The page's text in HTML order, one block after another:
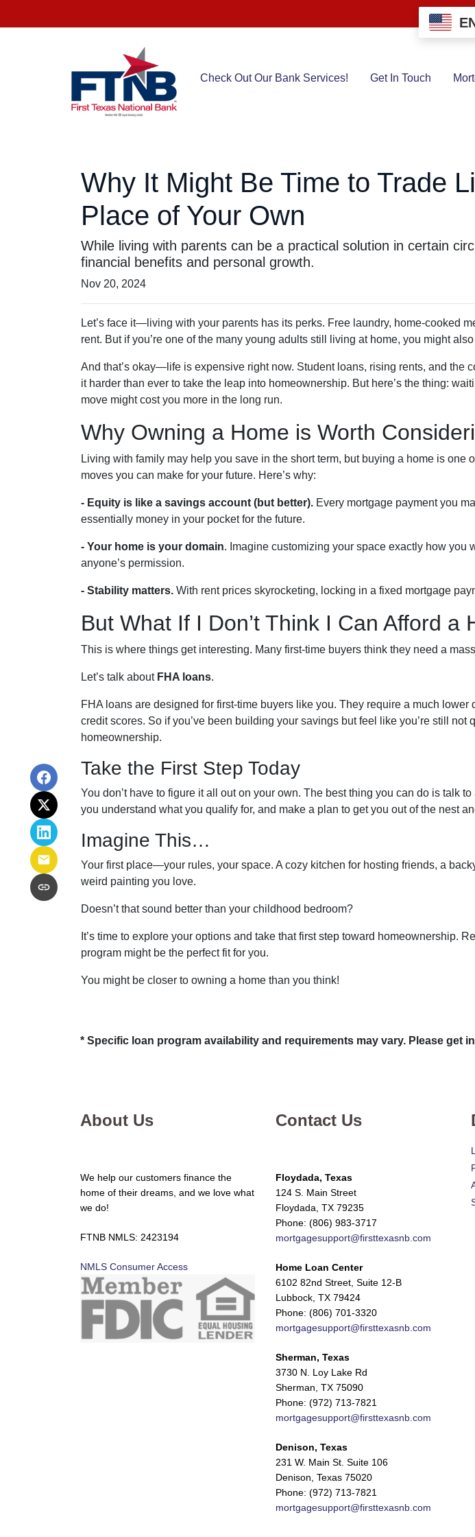
Check Out Our Bank Services! Get In Touch
Why It Might Be Time to Trade
Place of Your Own
While living with parents can be a practical solution in certain
financial benefits and personal growth.
Nov 20, 2024
Let’s face it—living with your parents has its perks. Free laundry, home-cooked
rent. But if you’re one of the many young adults still living at home, you might
And that’s okay—life is expensive right now. Student loans, rising rents, and the
it harder than ever to take the leap into homeownership. But here’s the thing:
move might cost you more in the long run.
Why Owning a Home is Worth
Living with family may help you save in the short term, but buying a home is one
moves you can make for your future. Here’s why:
- Equity is like a savings account (but better). Every mortgage payment you
essentially money in your pocket for the future.
- Your home is your domain. Imagine customizing your space exactly how you
anyone’s permission.
- Stability matters. With rent prices skyrocketing, locking in a fixed mortgage
But What If I Don’t Think I Can Afford a
This is where things get interesting. Many first-time buyers think they need a
Let’s talk about FHA loans.
FHA loans are designed for first-time buyers like you. They require a much
credit scores. So if you’ve been building your savings but feel like you’re still
homeownership.
Take the First Step Today
You don’t have to figure it all out on your own. The best thing you can do is talk
you understand what you qualify for, and make a plan to get you out of the nest
Imagine This…
Your first place—your rules, your space. A cozy kitchen for hosting friends, a
weird painting you love.
Doesn’t that sound better than your childhood bedroom?
It’s time to explore your options and take that first step toward homeownership.
program might be the perfect fit for you.
You might be closer to owning a home than you think!
* Specific loan program availability and requirements may vary. Please get
About Us
We help our customers finance the
home of their dreams, and we love what
we do!
FTNB NMLS: 2423194
NMLS Consumer Access
Contact Us
Floydada, Texas
124 S. Main Street
Floydada, TX 79235
Phone: (806) 983-3717
mortgagesupport@firsttexasnb.com
Home Loan Center
6102 82nd Street, Suite 12-B
Lubbock, TX 79424
Phone: (806) 701-3320
mortgagesupport@firsttexasnb.com
Sherman, Texas
3730 N. Loy Lake Rd
Sherman, TX 75090
Phone: (972) 713-7821
mortgagesupport@firsttexasnb.com
Denison, Texas
231 W. Main St. Suite 106
Denison, Texas 75020
Phone: (972) 713-7821
mortgagesupport@firsttexasnb.com